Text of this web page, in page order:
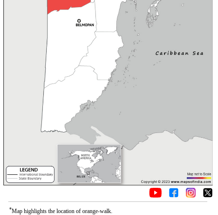
*Map highlights the location of orange-walk.